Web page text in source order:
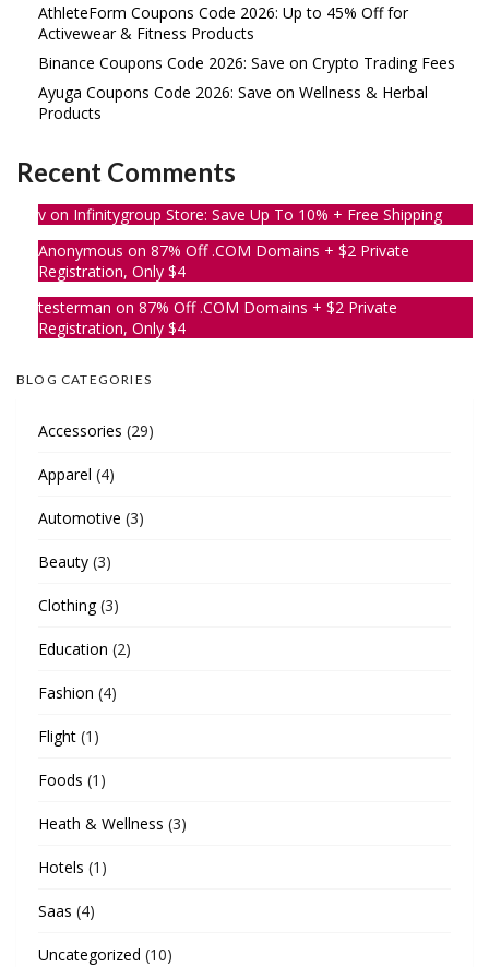
AthleteForm Coupons Code 2026: Up to 45% Off for
Activewear & Fitness Products
Binance Coupons Code 2026: Save on Crypto Trading Fees
Ayuga Coupons Code 2026: Save on Wellness & Herbal
Products
Recent Comments
v on Infinitygroup Store: Save Up To 10% + Free Shipping
Anonymous on 87% Off .COM Domains + $2 Private
Registration, Only $4
testerman on 87% Off .COM Domains + $2 Private
Registration, Only $4
BLOG CATEGORIES
Accessories (29)
Apparel (4)
Automotive (3)
Beauty (3)
Clothing(3)
Education (2)
Fashion (4)
Flight (1)
Foods (1)
Heath & Wellness (3)
Hotels (1)
Saas (4)
Uncategorized (10)